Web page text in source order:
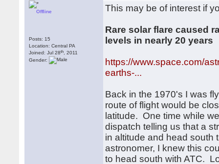
Offline
Posts: 15
Location: Central PA
Joined: Jul 28th , 2011
Gender:
This may be of interest if
Rare solar flare caused
levels in nearly 20 years
https://www.space.com/
earths-...
Back in the 1970's I was
route of flight would be
latitude. One time while
dispatch telling us that a
in altitude and head south
astronomer, I knew this
to head south with ATC.